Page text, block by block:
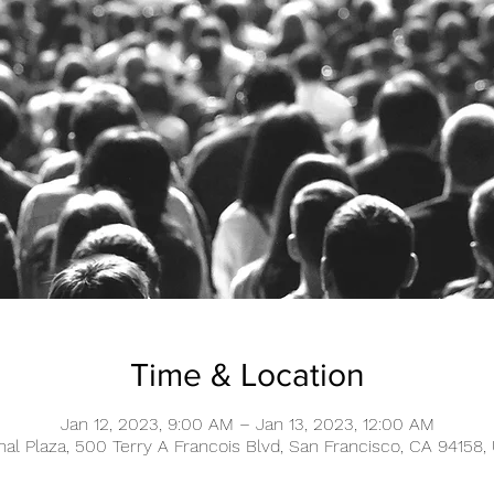
Time & Location
Jan 12, 2023, 9:00 AM – Jan 13, 2023, 12:00 AM
Plaza, 500 Terry A Francois Blvd, San Francisco, CA 94158,